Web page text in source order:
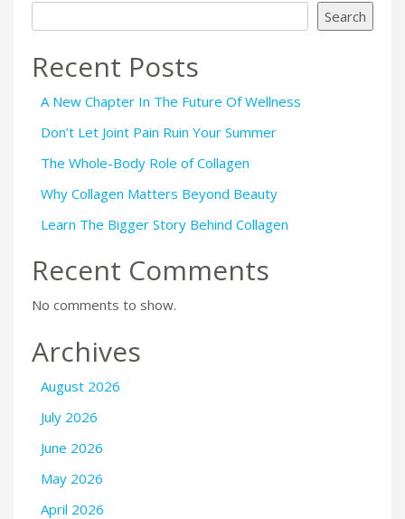
Search
Recent Posts
A New Chapter In The Future Of Wellness
Don’t Let Joint Pain Ruin Your Summer
The Whole-Body Role of Collagen
Why Collagen Matters Beyond Beauty
Learn The Bigger Story Behind Collagen
Recent Comments
No comments to show.
Archives
August 2026
July 2026
June 2026
May 2026
April 2026